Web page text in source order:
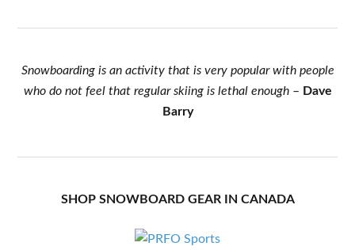
Snowboarding is an activity that is very popular with people
who do not feel that regular skiing is lethal enough– Dave
Barry
SHOP SNOWBOARD GEAR IN CANADA